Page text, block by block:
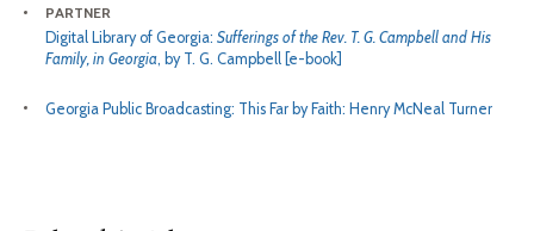
PARTNER
Digital Library of Georgia: Sufferings of the Rev. T. G. Campbell and His
Family, in Georgia, by T. G. Campbell [e-book]
Georgia Public Broadcasting: This Far by Faith: Henry McNeal Turner